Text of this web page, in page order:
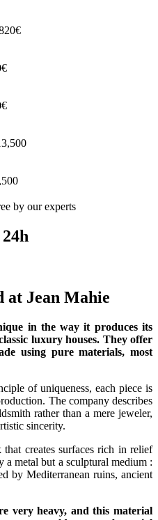
by our experts
at Jean Mahie
in the way it produces its
luxury houses. They offer
using pure materials, most
of uniqueness, each piece is
The company describes
rather than a mere jeweler,
sincerity.
creates surfaces rich in relief
metal but a sculptural medium :
by Mediterranean ruins, ancient
very heavy, and this material